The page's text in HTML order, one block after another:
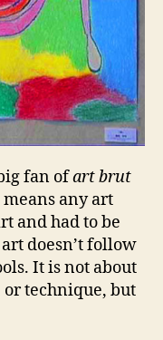
fan ofart brut
any art
and had to be
doesn’t follow
It is not about
or technique, but